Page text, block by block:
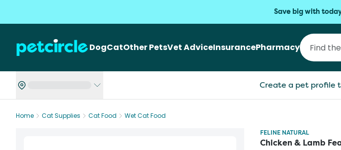
Save big with
DogCatOther PetsVet AdviceInsurancePharmacy
Create a pet profile
Home Cat Supplies Cat Food
Wet Cat Food
FELINE NATURAL
Chicken & Lamb